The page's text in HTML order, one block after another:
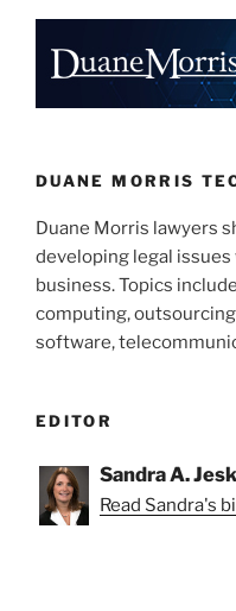
e
dI
n
e
b
o
k
l
DUANE MORRIS
Duane Morris lawyers
developing legal
business. Topics
computing,
software,
EDITOR
Sandra A.
Read Sandra's